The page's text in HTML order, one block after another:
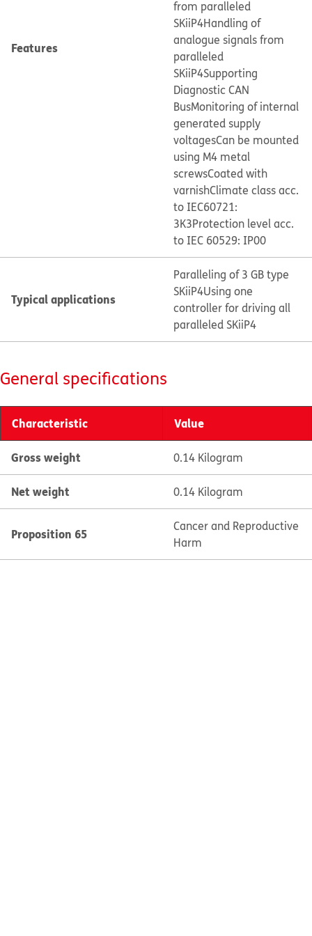
Features
from paralleled
SKiiP4Handling of
analogue signals from
paralleled
SKiiP4Supporting
Diagnostic CAN
BusMonitoring of internal
generated supply
voltagesCan be mounted
using M4 metal
screwsCoated with
varnishClimate class acc.
to IEC60721:
3K3Protection level acc.
to IEC 60529: IP00
Typical applications
Paralleling of 3 GB type
SKiiP4Using one
controller for driving all
paralleled SKiiP4
General specifications
Characteristic Value
Gross weight 0.14 Kilogram
Net weight 0.14 Kilogram
Proposition 65
Cancer and Reproductive
Harm